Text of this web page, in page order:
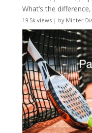
What’s the
19.5k views| by Minter